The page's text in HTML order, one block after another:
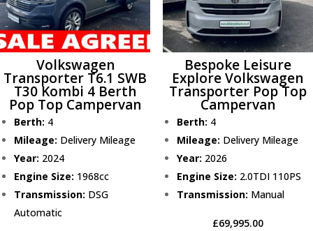
Volkswagen
Transporter T6.1 SWB
T30 Kombi 4 Berth
Pop Top Campervan
Berth: 4
Mileage: Delivery Mileage
Year: 2024
Engine Size: 1968cc
Transmission: DSG
Automatic
Bespoke Leisure
Explore Volkswagen
Transporter Pop Top
Campervan
Berth: 4
Mileage: Delivery Mileage
Year: 2026
Engine Size: 2.0TDI 110PS
Transmission: Manual
£69,995.00